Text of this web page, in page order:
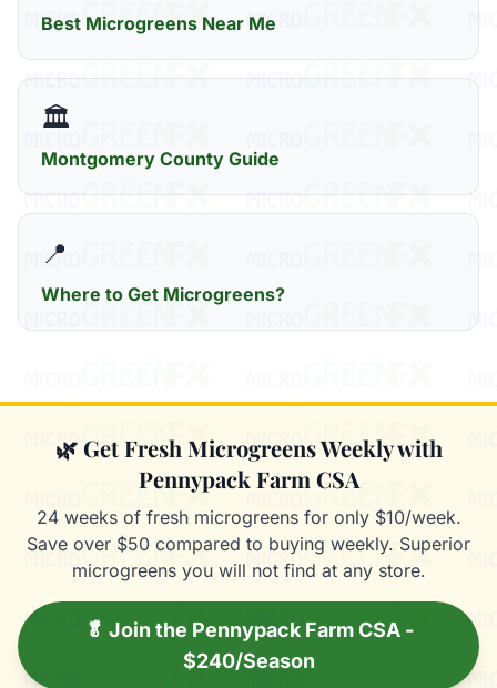
Best Microgreens Near Me
🏛️
Montgomery County Guide
📍
Where to Get Microgreens?
🌿 Get Fresh Microgreens Weekly with
Pennypack Farm CSA
24 weeks of fresh microgreens for only $10/week.
Save over $50 compared to buying weekly. Superior
microgreens you will not find at any store.
🥬 Join the Pennypack Farm CSA -
$240/Season